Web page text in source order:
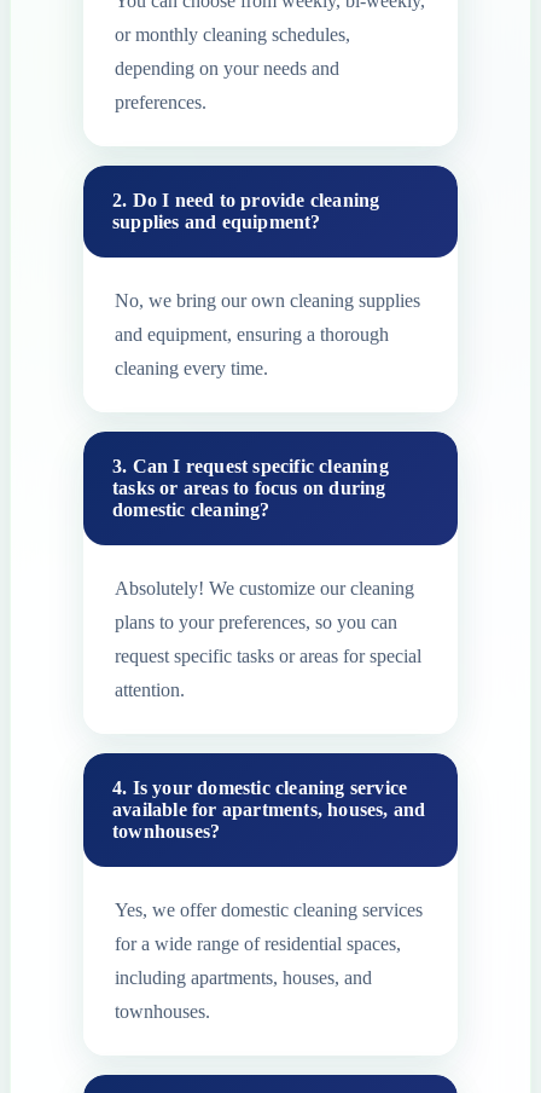
or monthly cleaning schedules,
depending on your needs and
preferences.
2. Do I need to provide cleaning
supplies and equipment?
No, we bring our own cleaning supplies
and equipment, ensuring a thorough
cleaning every time.
3. Can I request specific cleaning
tasks or areas to focus on during
domestic cleaning?
Absolutely! We customize our cleaning
plans to your preferences, so you can
request specific tasks or areas for special
attention.
4. Is your domestic cleaning service
available for apartments, houses, and
townhouses?
Yes, we offer domestic cleaning services
for a wide range of residential spaces,
including apartments, houses, and
townhouses.